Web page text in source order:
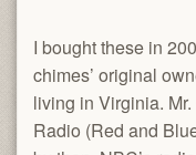
I bought these in
chimes’ original
living in Virginia.
Radio (Red and